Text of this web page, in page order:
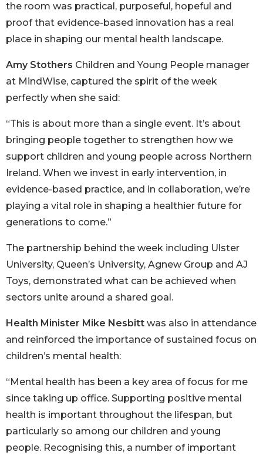
the room was practical, purposeful, hopeful and
proof that evidence-based innovation has a real
place in shaping our mental health landscape.
Amy Stothers Children and Young People manager
at MindWise, captured the spirit of the week
perfectly when she said:
“This is about more than a single event. It’s about
bringing people together to strengthen how we
support children and young people across Northern
Ireland. When we invest in early intervention, in
evidence-based practice, and in collaboration, we’re
playing a vital role in shaping a healthier future for
generations to come.”
The partnership behind the week including Ulster
University, Queen’s University, Agnew Group and AJ
Toys, demonstrated what can be achieved when
sectors unite around a shared goal.
Health Minister Mike Nesbitt was also in attendance
and reinforced the importance of sustained focus on
children’s mental health:
“Mental health has been a key area of focus for me
since taking up office. Supporting positive mental
health is important throughout the lifespan, but
particularly so among our children and young
people. Recognising this, a number of important